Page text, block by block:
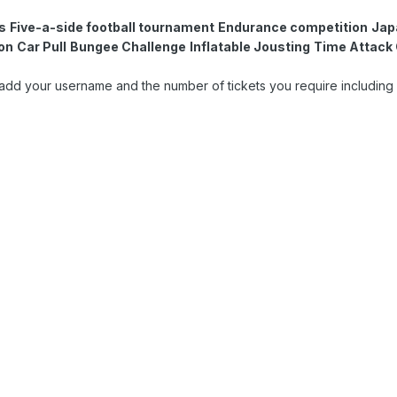
Five-a-side football tournament Endurance competition
Car Pull Bungee Challenge Inflatable Jousting Time Attack
your username and the number of tickets you require including